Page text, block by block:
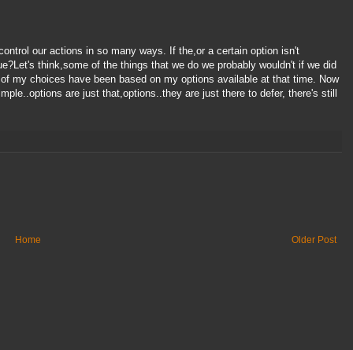
our actions in so many ways. If the,or a certain option isn't
think,some of the things that we do we probably wouldn't if we did
my choices have been based on my options available at that time. Now
are just that,options..they are just there to defer, there's still
Older Post
Home